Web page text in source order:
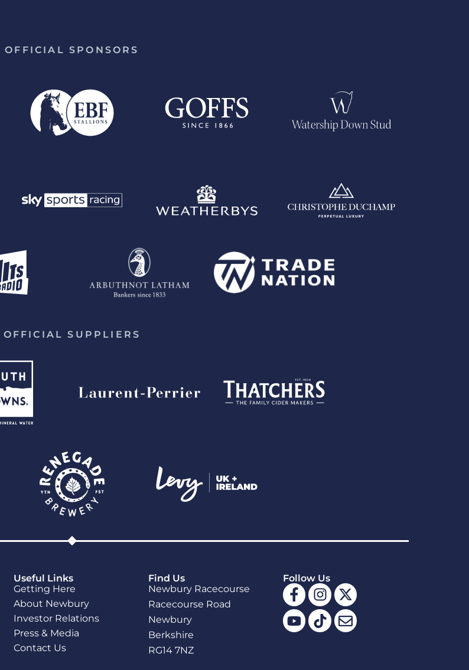
OFFICIAL SPONSORS
OFFICIAL SUPPLIERS
Useful Links
Getting Here
About Newbury
Investor Relations
Press & Media
Contact Us
Find Us
Newbury Racecourse
Racecourse Road
Newbury
Berkshire
RG14 7NZ
Follow Us
Facebook-
f
Instagram
X-
twitter
Youtube
TiktokEnvelope